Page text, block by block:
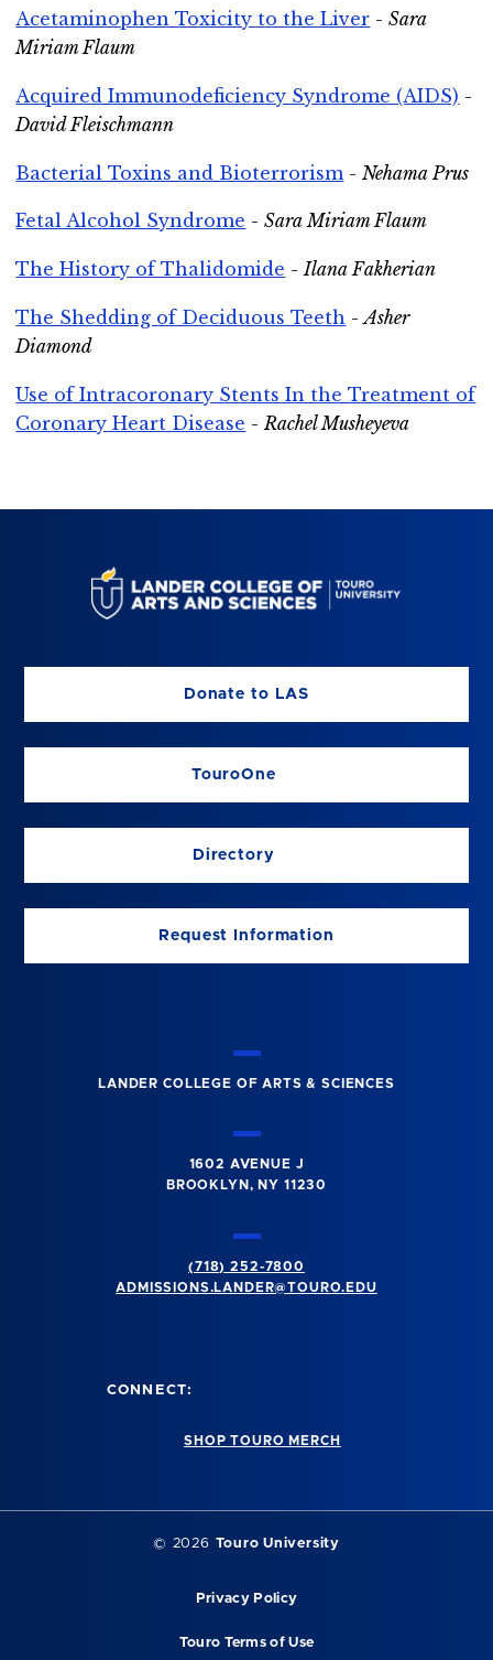
Acetaminophen Toxicity to the Liver -Sara
Miriam Flaum
Acquired Immunodeficiency Syndrome (AIDS) -
David Fleischmann
Bacterial Toxins and Bioterrorism - Nehama Prus
Fetal Alcohol Syndrome -Sara Miriam Flaum
The History of Thalidomide -Ilana Fakherian
The Shedding of Deciduous Teeth -Asher
Diamond
Use of Intracoronary Stents In the Treatment of
Coronary Heart Disease - Rachel Musheyeva
Donate to LAS
TouroOne
Directory
Request Information
LANDER COLLEGE OF ARTS & SCIENCES
1602 AVENUE J
BROOKLYN, NY 11230
(718) 252-7800
ADMISSIONS.LANDER@TOURO.EDU
CONNECT:
SHOP TOURO MERCH
© 2026 Touro University
Privacy Policy
Touro Terms of Use